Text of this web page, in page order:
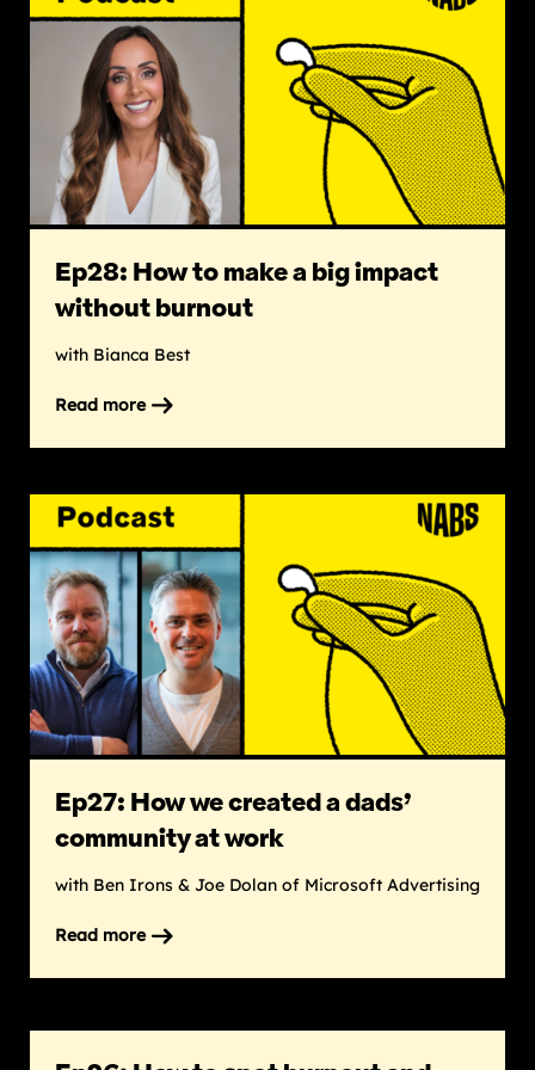
Ep28: How to make a big impact
without burnout
with Bianca Best
Read more
on
to
make
a
big
impact
without
burnout
Ep27: How we created a dads’
community at work
with Ben Irons & Joe Dolan of Microsoft Advertising
Read more
on